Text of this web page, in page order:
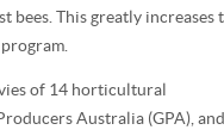
bees. This greatly increases
of 14 horticultural
Australia (GPA), and